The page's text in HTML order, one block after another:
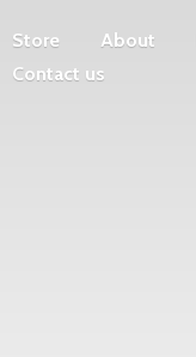
Store About
Contact us